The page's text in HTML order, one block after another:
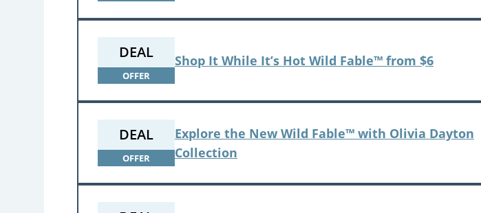
DEAL
OFFER
Shop It While It’s Hot Wild Fable™ from $6
DEAL
OFFER
Explore the New Wild Fable™ with Olivia Dayton
Collection